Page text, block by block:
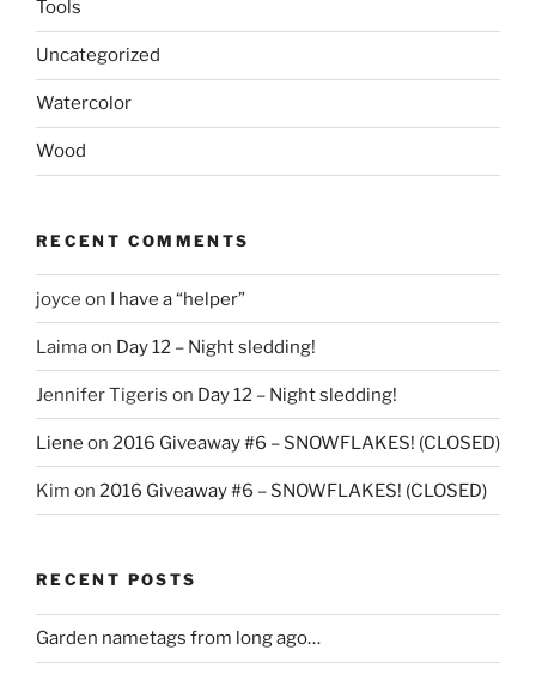
Tools
Uncategorized
Watercolor
Wood
RECENT COMMENTS
joyce on I have a “helper”
Laimaon Day 12 – Night sledding!
Jennifer Tigeris on Day 12 – Night sledding!
Liene on 2016 Giveaway #6 – SNOWFLAKES! (CLOSED)
Kim on 2016 Giveaway #6 – SNOWFLAKES! (CLOSED)
RECENT POSTS
Garden nametags from long ago…